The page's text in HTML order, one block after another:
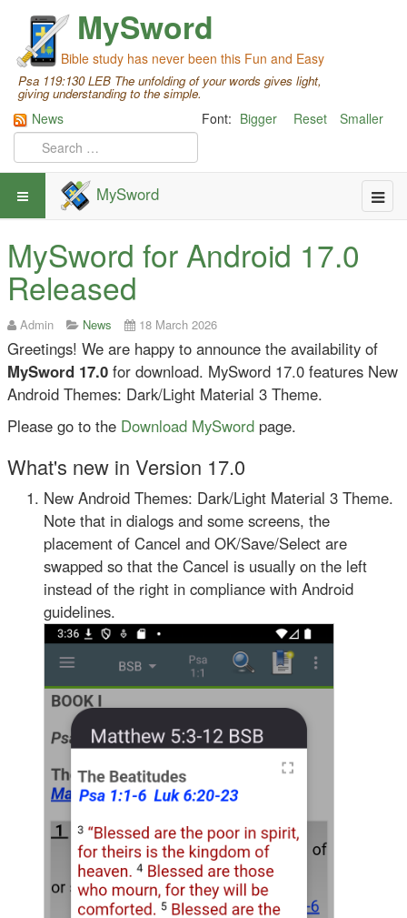
MySword
Bible study has never been this Fun and Easy
Psa 119:130 LEB The unfolding of your words gives light,
giving understanding to the simple.
Font: Bigger Reset Smaller
News
MySword
MySword for Android 17.0
Released
Admin News 18 March 2026
Greetings! We are happy to announce the availability of
MySword 17.0 for download. MySword 17.0 features New
Android Themes: Dark/Light Material 3 Theme.
Please go to the Download MySword page.
What's new in Version 17.0
New Android Themes: Dark/Light Material 3 Theme.
Note that in dialogs and some screens, the
placement of Cancel and OK/Save/Select are
swapped so that the Cancel is usually on the left
instead of the right in compliance with Android
guidelines.